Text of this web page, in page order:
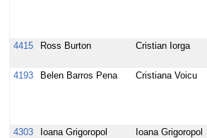
4415
Ross Burton Cristian Iorga
4193
Belen Barros Pena Cristiana Voicu
4303
Ioana Grigoropol Ioana Grigoropol